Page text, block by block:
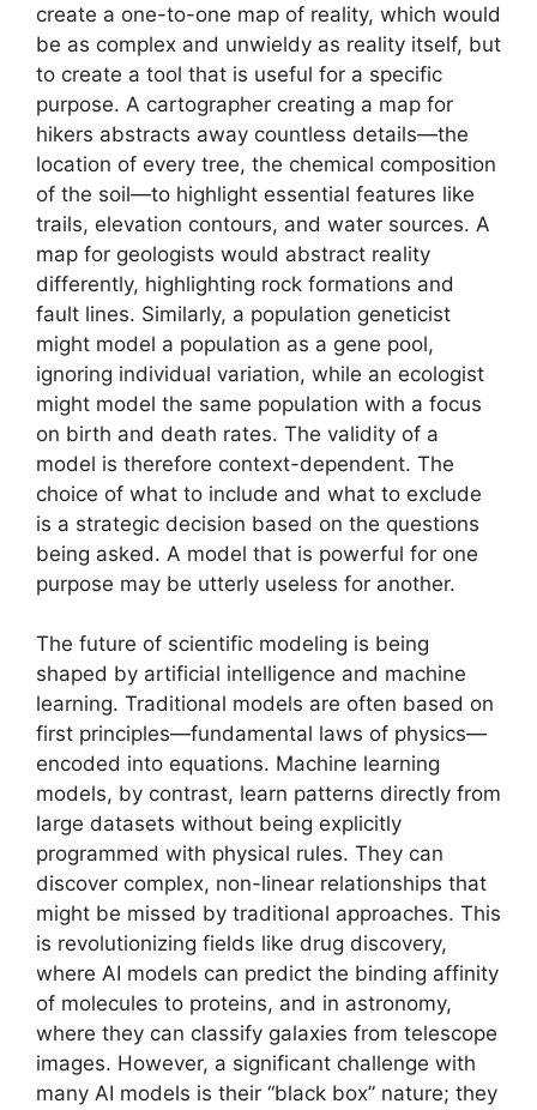
create a one-to-one map of reality, which would
be as complex and unwieldy as reality itself, but
to create a tool that is useful for a specific
purpose. A cartographer creating a map for
hikers abstracts away countless details—the
location of every tree, the chemical composition
of the soil—to highlight essential features like
trails, elevation contours, and water sources. A
map for geologists would abstract reality
differently, highlighting rock formations and
fault lines. Similarly, a population geneticist
might model a population as a gene pool,
ignoring individual variation, while an ecologist
might model the same population with a focus
on birth and death rates. The validity of a
model is therefore context-dependent. The
choice of what to include and what to exclude
is a strategic decision based on the questions
being asked. A model that is powerful for one
purpose may be utterly useless for another.
The future of scientific modeling is being
shaped by artificial intelligence and machine
learning. Traditional models are often based on
first principles—fundamental laws of physics—
encoded into equations. Machine learning
models, by contrast, learn patterns directly from
large datasets without being explicitly
programmed with physical rules. They can
discover complex, non-linear relationships that
might be missed by traditional approaches. This
is revolutionizing fields like drug discovery,
where AI models can predict the binding affinity
of molecules to proteins, and in astronomy,
where they can classify galaxies from telescope
images. However, a significant challenge with
many AI models is their “black box” nature; they